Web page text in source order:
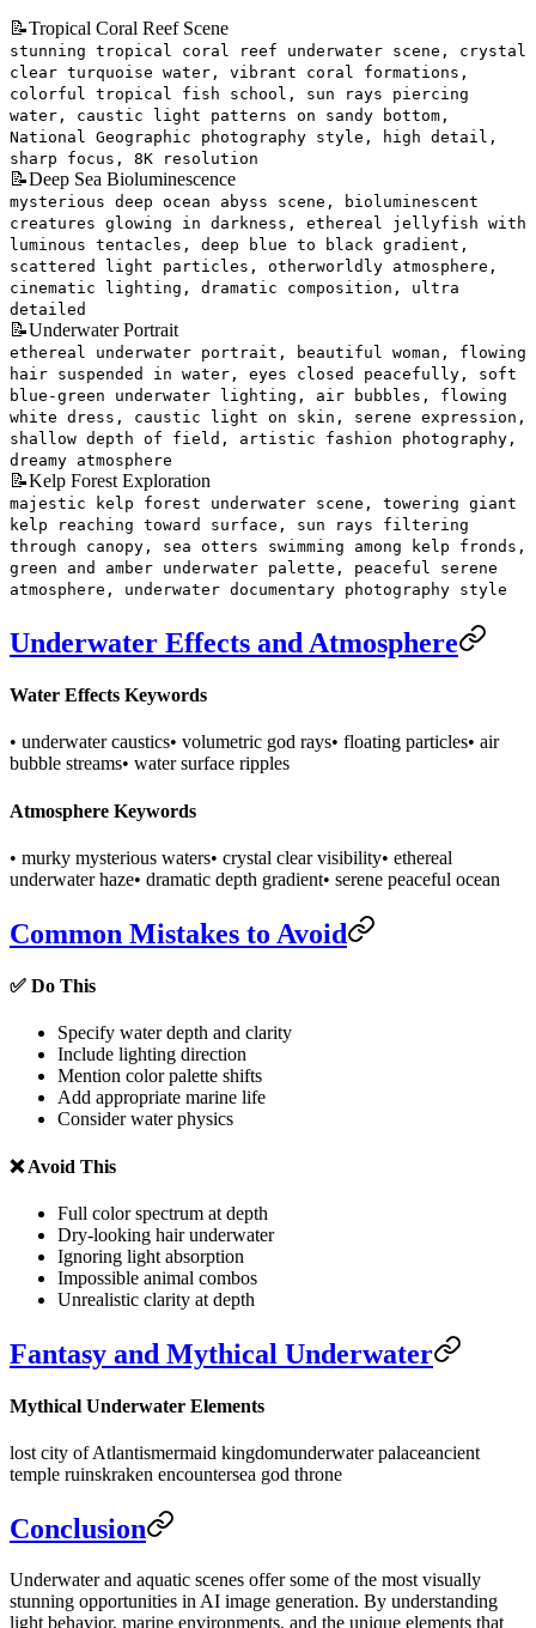
📝Tropical Coral Reef Scene
stunning tropical coral reef underwater scene, crystal
clear turquoise water, vibrant coral formations,
colorful tropical fish school, sun rays piercing
water, caustic light patterns on sandy bottom,
National Geographic photography style, high detail,
sharp focus, 8K resolution
📝Deep Sea Bioluminescence
mysterious deep ocean abyss scene, bioluminescent
creatures glowing in darkness, ethereal jellyfish with
luminous tentacles, deep blue to black gradient,
scattered light particles, otherworldly atmosphere,
cinematic lighting, dramatic composition, ultra
detailed
📝Underwater Portrait
ethereal underwater portrait, beautiful woman, flowing
hair suspended in water, eyes closed peacefully, soft
blue-green underwater lighting, air bubbles, flowing
white dress, caustic light on skin, serene expression,
shallow depth of field, artistic fashion photography,
dreamy atmosphere
📝Kelp Forest Exploration
majestic kelp forest underwater scene, towering giant
kelp reaching toward surface, sun rays filtering
through canopy, sea otters swimming among kelp fronds,
green and amber underwater palette, peaceful serene
atmosphere, underwater documentary photography style
Underwater Effects and Atmosphere
Water Effects Keywords
• underwater caustics• volumetric god rays• floating particles• air
bubble streams• water surface ripples
Atmosphere Keywords
• murky mysterious waters• crystal clear visibility• ethereal
underwater haze• dramatic depth gradient• serene peaceful ocean
Common Mistakes to Avoid
✅ Do This
Specify water depth and clarity
Include lighting direction
Mention color palette shifts
Add appropriate marine life
Consider water physics
❌ Avoid This
Full color spectrum at depth
Dry-looking hair underwater
Ignoring light absorption
Impossible animal combos
Unrealistic clarity at depth
Fantasy and Mythical Underwater
Mythical Underwater Elements
lost city of Atlantismermaid kingdomunderwater palaceancient
temple ruinskraken encountersea god throne
Conclusion
Underwater and aquatic scenes offer some of the most visually
stunning opportunities in AI image generation. By understanding
light behavior, marine environments, and the unique elements that